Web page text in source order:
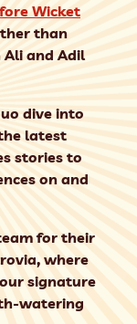
Wicket
than
AliandAdil
dive into
latest
stories to
on and
for their
where
oursignature
watering